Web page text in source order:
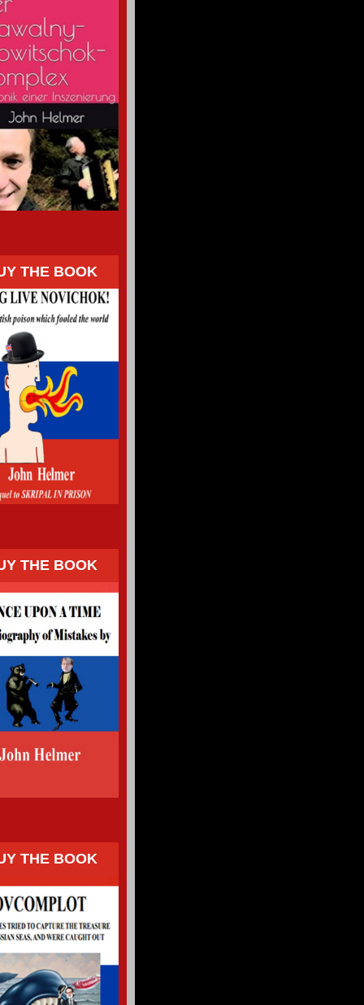
THE BOOK
THE BOOK
THE BOOK